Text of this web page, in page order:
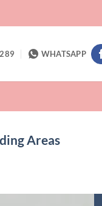
WHATSAPP
Areas